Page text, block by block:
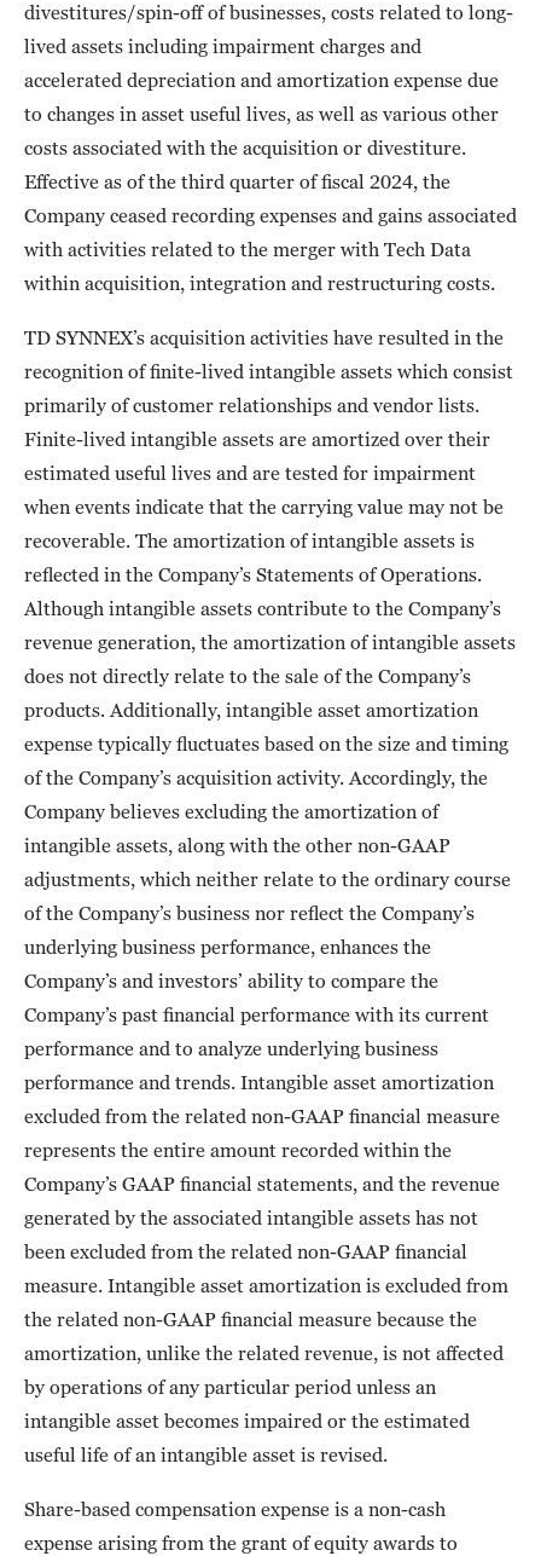
divestitures/spin-off of businesses, costs related to long-
lived assets including impairment charges and
accelerated depreciation and amortization expense due
to changes in asset useful lives, as well as various other
costs associated with the acquisition or divestiture.
Effective as of the third quarter of fiscal 2024, the
Company ceased recording expenses and gains associated
with activities related to the merger with Tech Data
within acquisition, integration and restructuring costs.
TD SYNNEX’s acquisition activities have resulted in the
recognition of finite-lived intangible assets which consist
primarily of customer relationships and vendor lists.
Finite-lived intangible assets are amortized over their
estimated useful lives and are tested for impairment
when events indicate that the carrying value may not be
recoverable. The amortization of intangible assets is
reflected in the Company’s Statements of Operations.
Although intangible assets contribute to the Company’s
revenue generation, the amortization of intangible assets
does not directly relate to the sale of the Company’s
products. Additionally, intangible asset amortization
expense typically fluctuates based on the size and timing
of the Company’s acquisition activity. Accordingly, the
Company believes excluding the amortization of
intangible assets, along with the other non-GAAP
adjustments, which neither relate to the ordinary course
of the Company’s business nor reflect the Company’s
underlying business performance, enhances the
Company’s and investors’ ability to compare the
Company’s past financial performance with its current
performance and to analyze underlying business
performance and trends. Intangible asset amortization
excluded from the related non-GAAP financial measure
represents the entire amount recorded within the
Company’s GAAP financial statements, and the revenue
generated by the associated intangible assets has not
been excluded from the related non-GAAP financial
measure. Intangible asset amortization is excluded from
the related non-GAAP financial measure because the
amortization, unlike the related revenue, is not affected
by operations of any particular period unless an
intangible asset becomes impaired or the estimated
useful life of an intangible asset is revised.
Share-based compensation expense is a non-cash
expense arising from the grant of equity awards to